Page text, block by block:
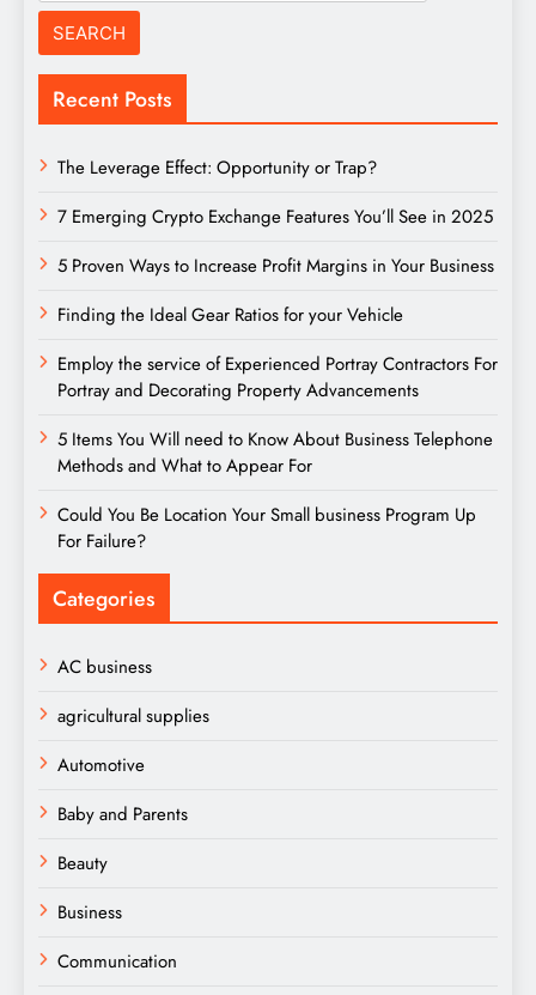
Recent Posts
The Leverage Effect: Opportunity or Trap?
7 Emerging Crypto Exchange Features You’ll See in 2025
5 Proven Ways to Increase Profit Margins in Your Business
Finding the Ideal Gear Ratios for your Vehicle
Employ the service of Experienced Portray Contractors For
Portray and Decorating Property Advancements
5 Items You Will need to Know About Business Telephone
Methods and What to Appear For
Could You Be Location Your Small business Program Up
For Failure?
Categories
AC business
agricultural supplies
Automotive
Baby and Parents
Beauty
Business
Communication